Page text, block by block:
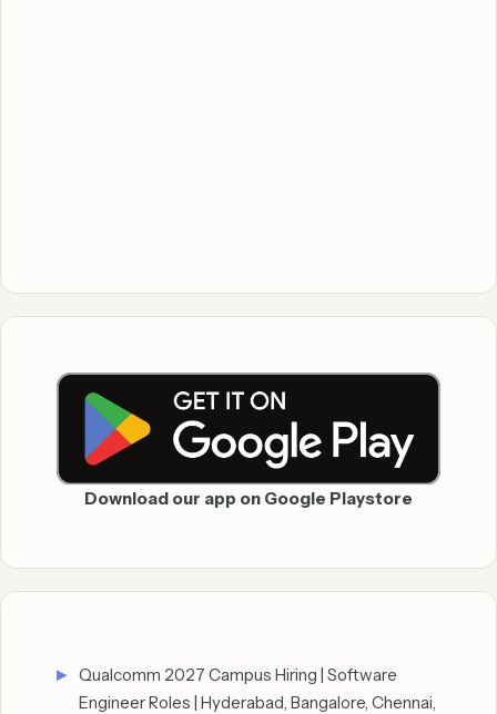
Download our app on Google Playstore
Qualcomm 2027 Campus Hiring | Software
Engineer Roles | Hyderabad, Bangalore, Chennai,